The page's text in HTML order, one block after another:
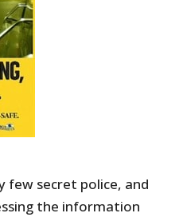
few secret police, and
the information